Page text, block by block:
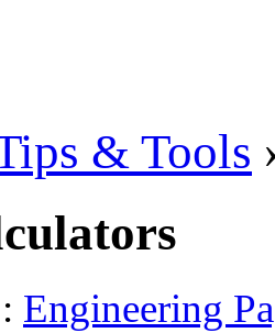
& Tools
Engineering